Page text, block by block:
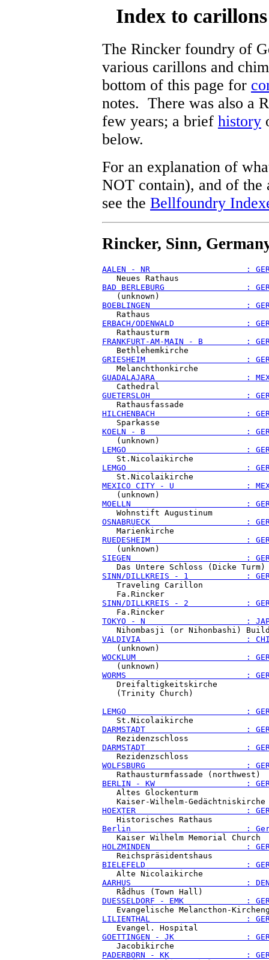
Index to
The Rincker foundry of
various carillons and
bottom of this page for
notes. There was also a
few years; a brief history
below.
For an explanation of
NOT contain), and of the
see the Bellfoundry
Rincker, Sinn,
AALEN - NR                    :
BAD BERLEBURG                 :
BOEBLINGEN                    :
ERBACH/ODENWALD               :
FRANKFURT-AM-MAIN - B         :
GRIESHEIM                     :
GUADALAJARA                   :
GUETERSLOH                    :
HILCHENBACH                   :
KOELN - B                     :
LEMGO                         :
LEMGO                         :
MEXICO CITY - U               :
MOELLN                        :
OSNABRUECK                    :
RUEDESHEIM                    :
SIEGEN                        :
SINN/DILLKREIS - 1            :
   Traveling Carillon
SINN/DILLKREIS - 2            :
TOKYO - N                     :
VALDIVIA                      :
WOCKLUM                       :
WORMS                         :
   Dreifaltigkeitskirche
   (Trinity Church)
LEMGO                         :
DARMSTADT                     :
DARMSTADT                     :
WOLFSBURG                     :
BERLIN - KW                   :
   Altes Glockenturm
HOEXTER                       :
Berlin                        :
HOLZMINDEN                    :
BIELEFELD                     :
AARHUS                        :
DUESSELDORF - EMK             :
LILIENTHAL                    :
GOETTINGEN - JK               :
PADERBORN - KK                :